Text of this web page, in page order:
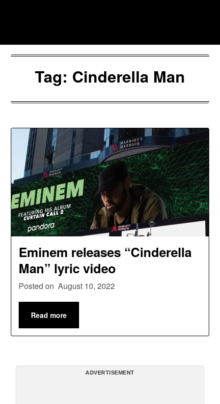
Tag: Cinderella Man
Eminem releases “Cinderella
Man” lyric video
Posted on August 10, 2022
Read more
ADVERTISEMENT